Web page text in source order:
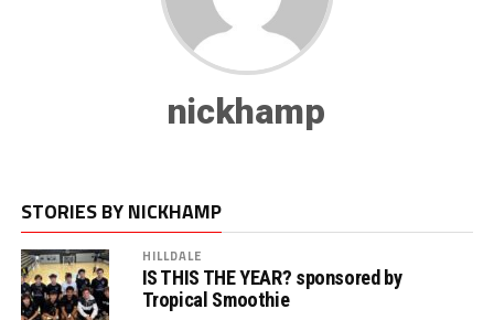
nickhamp
STORIES BY NICKHAMP
HILLDALE
IS THIS THE YEAR? sponsored by
Tropical Smoothie